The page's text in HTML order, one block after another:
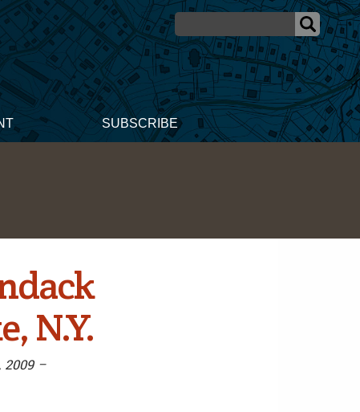
SUBSCRIBE
N.Y.
2009 –